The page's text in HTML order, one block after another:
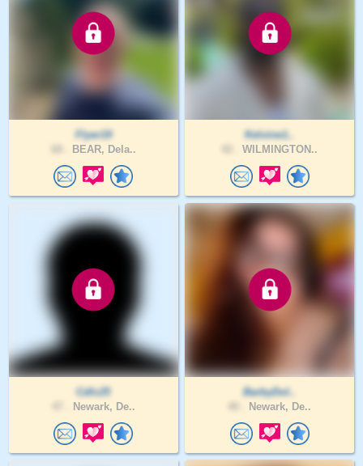
Flyer19
BEAR, Dela..
Kelvine1..
WILMINGTON..
Cdlc25
Newark, De..
BarbyDol..
Newark, De..